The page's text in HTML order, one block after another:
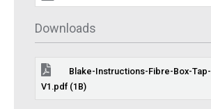
Downloads
Blake-Instructions-Fibre-Box-Tap-
V1.pdf (1B)